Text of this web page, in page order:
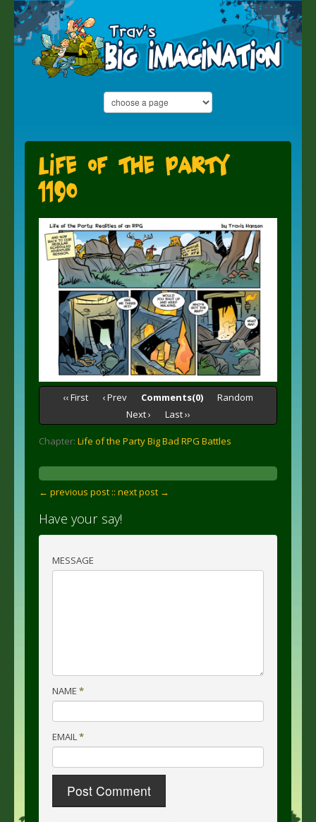
Life of the Party
1190
‹‹ First ‹ Prev Comments(0)
Random
Next ›
Last ››
Chapter: Life of the Party Big Bad RPG Battles
← previous post :: next post →
Have your say!
MESSAGE
NAME *
EMAIL*